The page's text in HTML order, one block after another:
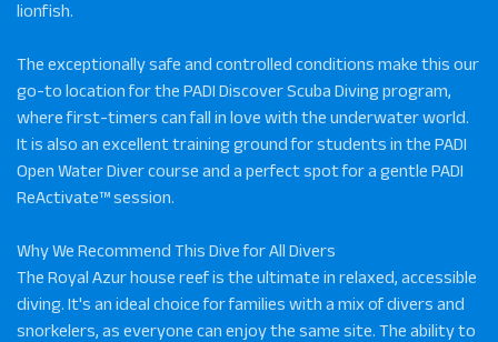
lionfish.
The exceptionally safe and controlled conditions make this our
go-to location for the PADI Discover Scuba Diving program,
where first-timers can fall in love with the underwater world.
It is also an excellent training ground for students in the PADI
Open Water Diver course and a perfect spot for a gentle PADI
ReActivate™ session.
Why We Recommend This Dive for All Divers
The Royal Azur house reef is the ultimate in relaxed, accessible
diving. It's an ideal choice for families with a mix of divers and
snorkelers, as everyone can enjoy the same site. The ability to